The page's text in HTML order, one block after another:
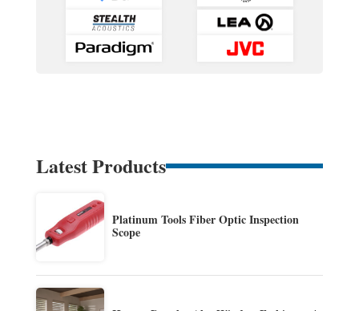
Latest Products
Platinum Tools Fiber Optic Inspection
Scope